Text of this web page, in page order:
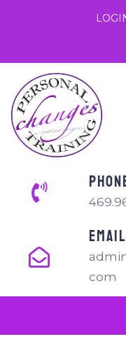
EMAIL
com